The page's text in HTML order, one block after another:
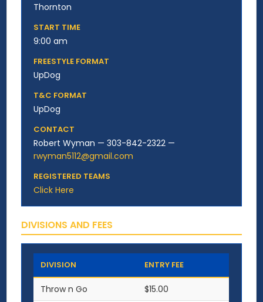
Thornton
START TIME
9:00 am
FREESTYLE FORMAT
UpDog
T&C FORMAT
UpDog
CONTACT
Robert Wyman — 303-842-2322 —
rwyman5112@gmail.com
REGISTERED TEAMS
Click Here
DIVISIONS AND FEES
DIVISION ENTRY FEE
Throw n Go
$15.00